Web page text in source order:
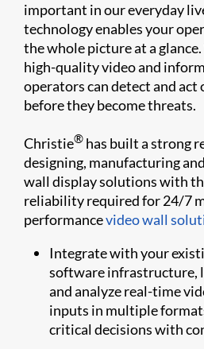
important in our everyday
technology enables your
the whole picture at a
high-quality video and
operators can detect and act
before they become threats.
Christie® has built a strong
designing, manufacturing
wall display solutions with
reliability required for 24/7
performancevideo wall
Integrate with your
software infrastructure,
and analyze real-time
inputs in multiple
critical decisions with